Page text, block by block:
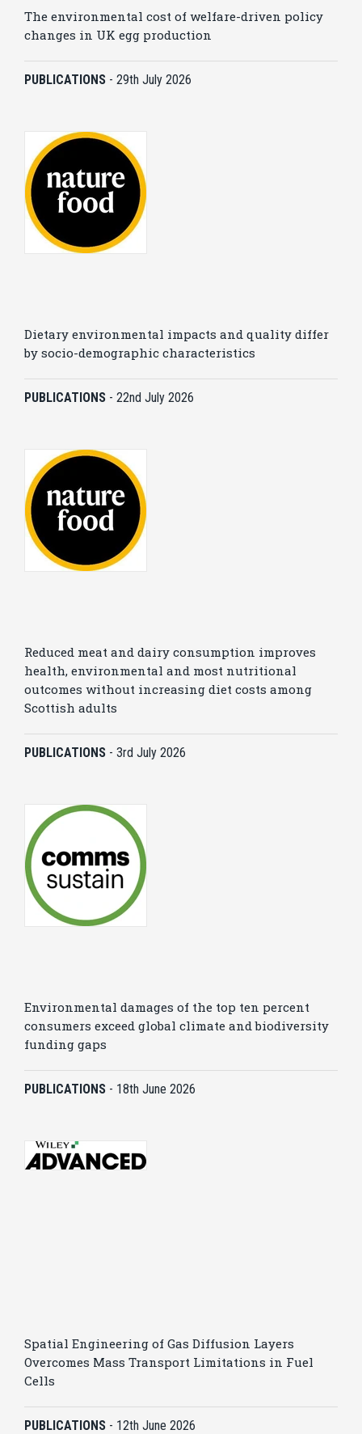
The environmental cost of welfare-driven policy
changes in UK egg production
PUBLICATIONS - 29th July 2026
Dietary environmental impacts and quality differ
by socio-demographic characteristics
PUBLICATIONS - 22nd July 2026
Reduced meat and dairy consumption improves
health, environmental and most nutritional
outcomes without increasing diet costs among
Scottish adults
PUBLICATIONS - 3rd July 2026
Environmental damages of the top ten percent
consumers exceed global climate and biodiversity
funding gaps
PUBLICATIONS - 18th June 2026
Spatial Engineering of Gas Diffusion Layers
Overcomes Mass Transport Limitations in Fuel
Cells
PUBLICATIONS - 12th June 2026